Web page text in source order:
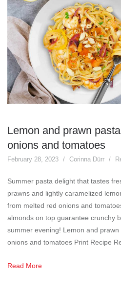
Lemon and prawn
onions and tomatoes
February 28, 2023 Corinna Dürr
Summer pasta delight that tastes
prawns and lightly caramelized
from melted red onions and
almonds on top guarantee crunchy
summer evening! Lemon and
onions and tomatoes Print Recipe
Read More